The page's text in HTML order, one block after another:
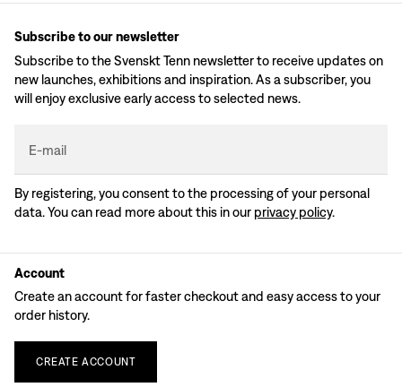
Subscribe to our newsletter
Subscribe to the Svenskt Tenn newsletter to receive updates on
new launches, exhibitions and inspiration. As a subscriber, you
will enjoy exclusive early access to selected news.
E-mail
By registering, you consent to the processing of your personal
data. You can read more about this in our privacy policy.
Account
Create an account for faster checkout and easy access to your
order history.
CREATE ACCOUNT